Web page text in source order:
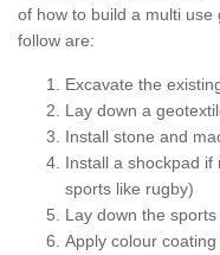
of how to build a multi
follow are:
Excavate the
Lay down a
Install stone and
Install a shockpad
sports like rugby)
Lay down the
Apply colour